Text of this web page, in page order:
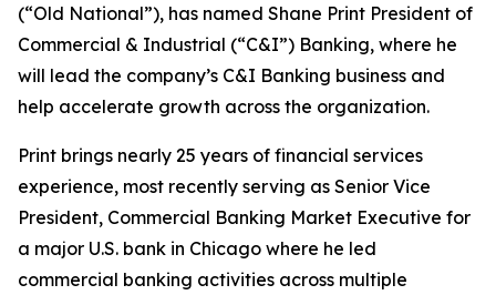
(“Old National”), has named Shane Print President of
Commercial & Industrial (“C&I”) Banking, where he
will lead the company’s C&I Banking business and
help accelerate growth across the organization.
Print brings nearly 25 years of financial services
experience, most recently serving as Senior Vice
President, Commercial Banking Market Executive for
a major U.S. bank in Chicago where he led
commercial banking activities across multiple